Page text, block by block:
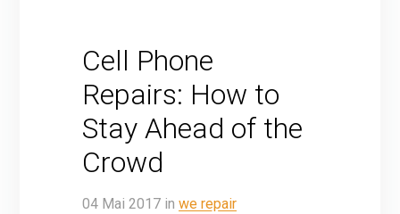
Cell Phone
Repairs: How to
Stay Ahead of the
Crowd
04 Mai 2017 in we repair